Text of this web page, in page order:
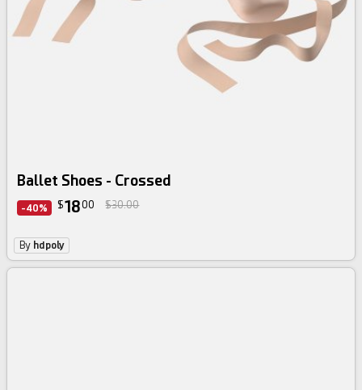
Ballet Shoes - Crossed
-40% $1800 $30.00
By hdpoly